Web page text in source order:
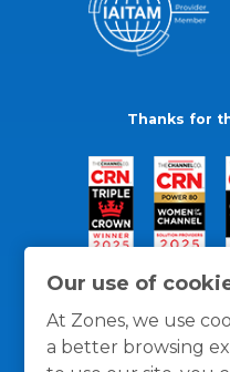
Our use of
At Zones, we use
a better browsing
Thanks for